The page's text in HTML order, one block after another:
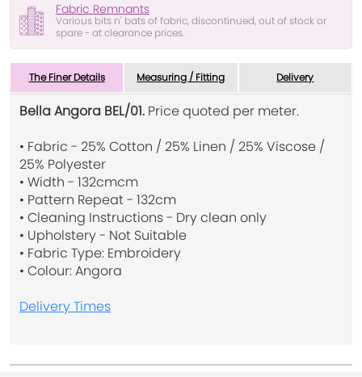
Fabric Remnants
Various bits n' bats of fabric, discontinued, out of stock or
spare - at clearance prices.
The Finer Details Measuring / Fitting Delivery
Bella Angora BEL/01. Price quoted per meter.
• Fabric - 25% Cotton / 25% Linen / 25% Viscose /
25% Polyester
• Width - 132cmcm
• Pattern Repeat - 132cm
• Cleaning Instructions - Dry clean only
• Upholstery - Not Suitable
• Fabric Type: Embroidery
• Colour: Angora
Delivery Times